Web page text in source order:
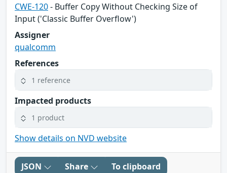
CWE-120- Buffer Copy Without Checking Size of
Input ('Classic Buffer Overflow')
Assigner
qualcomm
References
1 reference
Impacted products
1 product
Show details on NVD website
JSON Share To clipboard